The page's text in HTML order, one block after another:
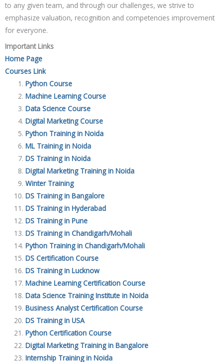
to any given team, and through our challenges, we strive to
emphasize valuation, recognition and competencies improvement
for everyone.
Important Links
Home Page
Courses Link
Python Course
Machine Learning Course
Data Science Course
Digital Marketing Course
Python Training in Noida
ML Training in Noida
DS Training in Noida
Digital Marketing Training in Noida
Winter Training
DS Training in Bangalore
DS Training in Hyderabad
DS Training in Pune
DS Training in Chandigarh/Mohali
Python Training in Chandigarh/Mohali
DS Certification Course
DS Training in Lucknow
Machine Learning Certification Course
Data Science Training Institute in Noida
Business Analyst Certification Course
DS Training in USA
Python Certification Course
Digital Marketing Training in Bangalore
Internship Training in Noida